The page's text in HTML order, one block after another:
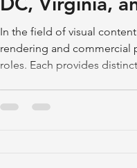
In the field of visual
rendering and commercial
roles. Each provides